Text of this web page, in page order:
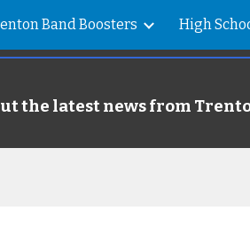
content
Band Boosters High
the latest news from